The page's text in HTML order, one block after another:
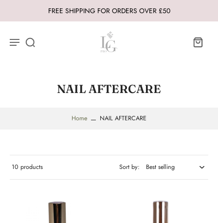
FREE SHIPPING FOR ORDERS OVER £50
NAIL AFTERCARE
Home NAIL AFTERCARE
10 products Sort by: